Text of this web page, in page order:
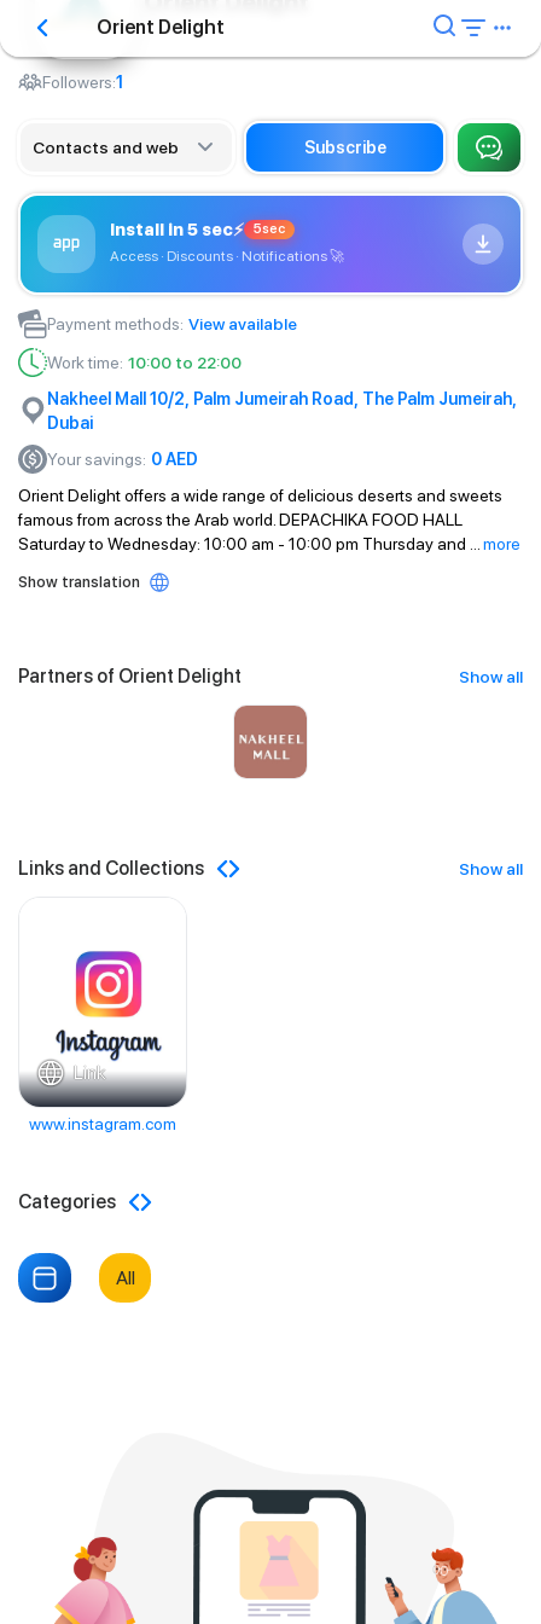
Orient Delight
Сafe
Followers:1
Contacts and web Subscribe
Install in 5 sec⚡ 5sec
Access · Discounts · Notifications🚀
Payment methods: View available
Work time: 10:00 to 22:00
Nakheel Mall 10/2, Palm Jumeirah Road, The Palm Jumeirah,
Dubai
Your savings: 0AED
Orient Delight offers a wide range of delicious deserts and sweets
famous from across the Arab world. DEPACHIKA FOOD HALL
Saturday to Wednesday: 10:00 am - 10:00 pm Thursday and
more
Show translation
Partners of Orient Delight Show all
Links and Collections Show all
Link
www.instagram.com
Categories
All